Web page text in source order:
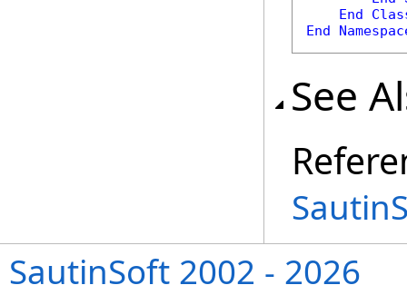
End
End
See
SautinSoft 2002 - 2026